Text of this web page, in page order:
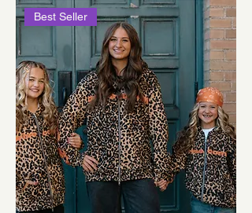
Best Seller